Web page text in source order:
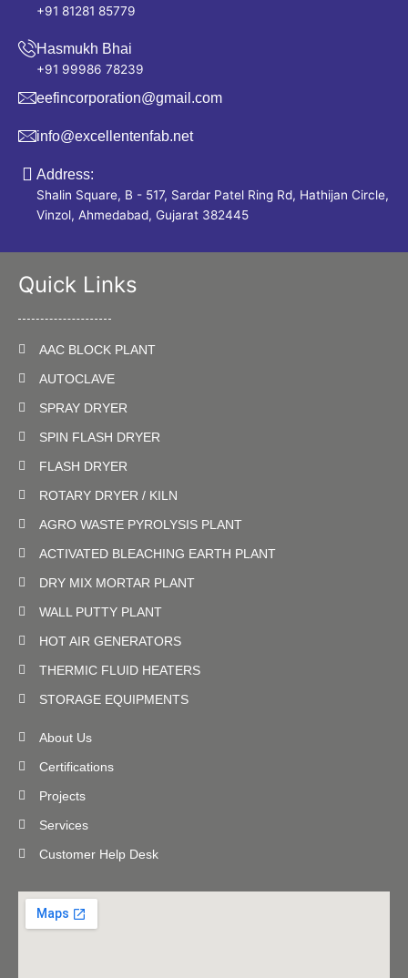
+91 81281 85779
Hasmukh Bhai
+91 99986 78239
eefincorporation@gmail.com
info@excellentenfab.net
Address:
Shalin Square, B - 517, Sardar Patel Ring Rd, Hathijan Circle,
Vinzol, Ahmedabad, Gujarat 382445
Quick Links
AAC BLOCK PLANT
AUTOCLAVE
SPRAY DRYER
SPIN FLASH DRYER
FLASH DRYER
ROTARY DRYER / KILN
AGRO WASTE PYROLYSIS PLANT
ACTIVATED BLEACHING EARTH PLANT
DRY MIX MORTAR PLANT
WALL PUTTY PLANT
HOT AIR GENERATORS
THERMIC FLUID HEATERS
STORAGE EQUIPMENTS
About Us
Certifications
Projects
Services
Customer Help Desk